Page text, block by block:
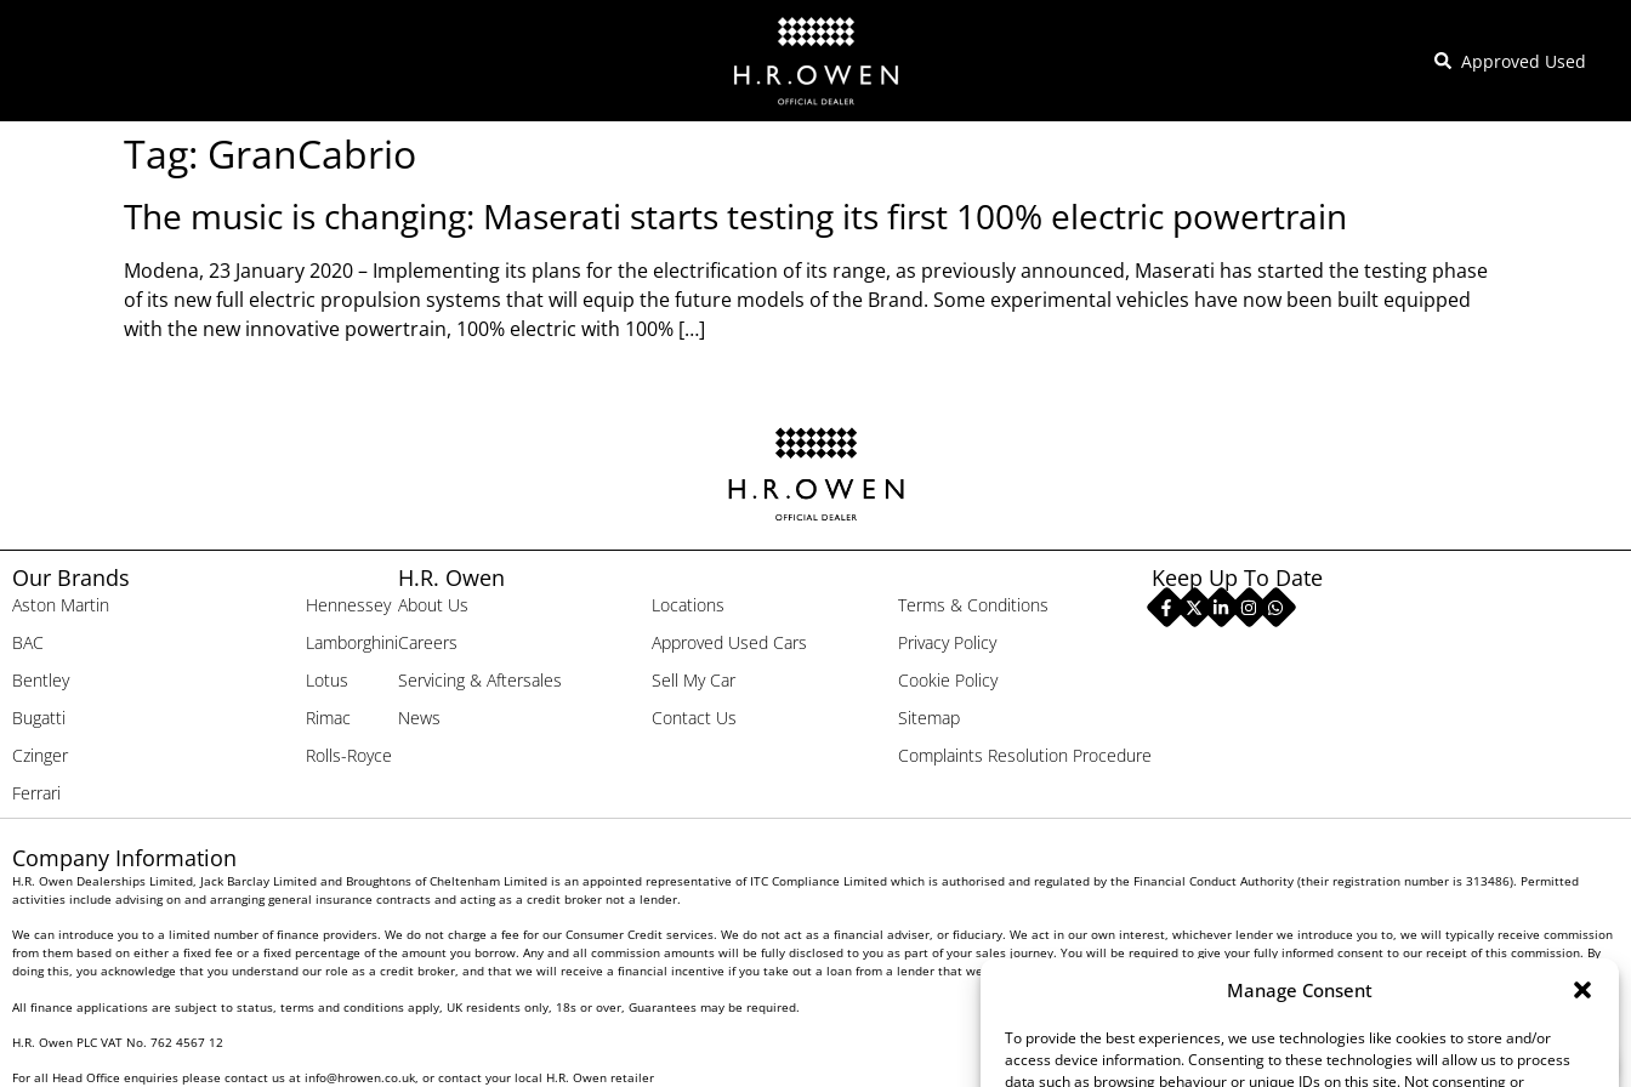
Manage Consent
To provide the best experiences, we use technologies like cookies to store and/or
access device information. Consenting to these technologies will allow us to process
data such as browsing behaviour or unique IDs on this site. Not consenting or
Approved Used
Tag: GranCabrio
The music is changing: Maserati starts testing its first 100% electric powertrain
Modena, 23 January 2020 – Implementing its plans for the electrification of its range, as previously announced, Maserati has started the testing phase
of its new full electric propulsion systems that will equip the future models of the Brand. Some experimental vehicles have now been built equipped
with the new innovative powertrain, 100% electric with 100% […]
Our Brands
Aston Martin
BAC
Bentley
Bugatti
Czinger
Ferrari
Hennessey
Lamborghini
Lotus
Rimac
Rolls-Royce
H.R. Owen
About Us
Careers
Servicing & Aftersales
News
Locations
Approved Used Cars
Sell My Car
Contact Us
Terms & Conditions
Privacy Policy
Cookie Policy
Sitemap
Complaints Resolution Procedure
Keep Up To Date
Company Information
H.R. Owen Dealerships Limited, Jack Barclay Limited and Broughtons of Cheltenham Limited is an appointed representative of ITC Compliance Limited which is authorised and regulated by the Financial Conduct Authority (their registration number is 313486). Permitted
activities include advising on and arranging general insurance contracts and acting as a credit broker not a lender.
We can introduce you to a limited number of finance providers. We do not charge a fee for our Consumer Credit services. We do not act as a financial adviser, or fiduciary. We act in our own interest, whichever lender we introduce you to, we will typically receive commission
from them based on either a fixed fee or a fixed percentage of the amount you borrow. Any and all commission amounts will be fully disclosed to you as part of your sales journey. You will be required to give your fully informed consent to our receipt of this commission. By
doing this, you acknowledge that you understand our role as a credit broker, and that we will receive a financial incentive if you take out a loan from a lender that we introduce you to.
All finance applications are subject to status, terms and conditions apply, UK residents only, 18s or over, Guarantees may be required.
H.R. Owen PLC VAT No. 762 4567 12
For all Head Office enquiries please contact us at info@hrowen.co.uk, or contact your local H.R. Owen retailer